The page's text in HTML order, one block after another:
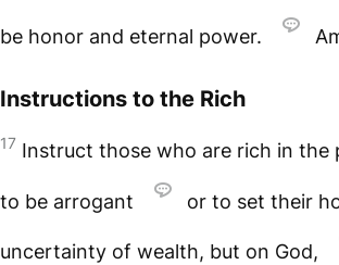
be honor and eternal power.
Instructions to the Rich
17 Instruct those who are rich in the
to be arrogant or to set their
uncertainty of wealth, but on God,